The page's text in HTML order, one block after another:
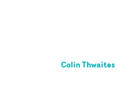
Colin Thwaites